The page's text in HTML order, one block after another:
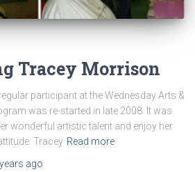
Tracey Morrison
participant at the Wednesday Arts &
was re-started in late 2008. It was
wonderful artistic talent and enjoy her
Tracey Read more
ago